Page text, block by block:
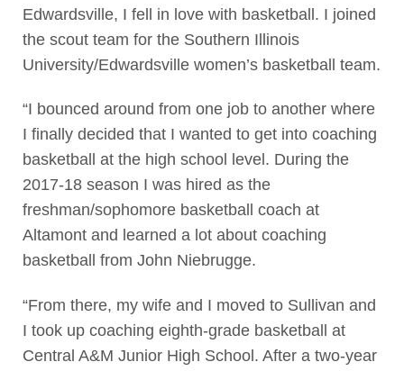
Edwardsville, I fell in love with basketball. I joined
the scout team for the Southern Illinois
University/Edwardsville women’s basketball team.
“I bounced around from one job to another where
I finally decided that I wanted to get into coaching
basketball at the high school level. During the
2017-18 season I was hired as the
freshman/sophomore basketball coach at
Altamont and learned a lot about coaching
basketball from John Niebrugge.
“From there, my wife and I moved to Sullivan and
I took up coaching eighth-grade basketball at
Central A&M Junior High School. After a two-year